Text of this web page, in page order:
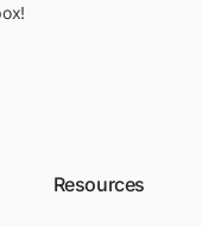
Resources